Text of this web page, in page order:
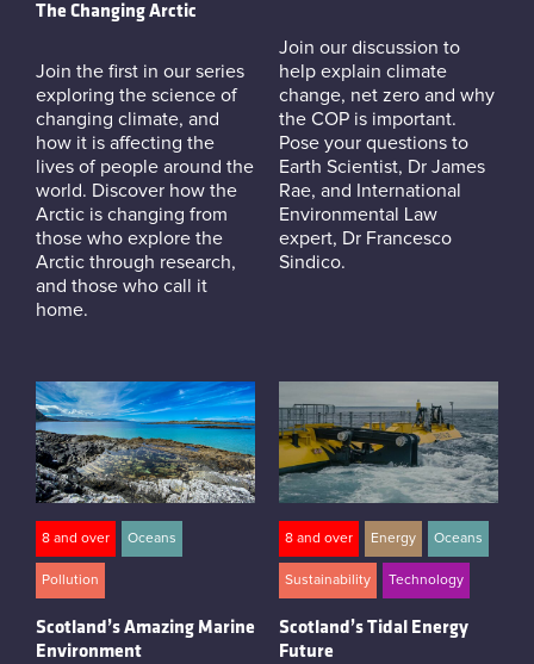
The Changing Arctic
Join the first in our series
exploring the science of
changing climate, and
how it is affecting the
lives of people around the
world. Discover how the
Arctic is changing from
those who explore the
Arctic through research,
and those who call it
home.
Join our discussion to
help explain climate
change, net zero and why
the COP is important.
Pose your questions to
Earth Scientist, Dr James
Rae, and International
Environmental Law
expert, Dr Francesco
Sindico.
8 and over Oceans
Pollution
Scotland’s Amazing Marine
Environment
8 and over Energy Oceans
Sustainability Technology
Scotland’s Tidal Energy
Future